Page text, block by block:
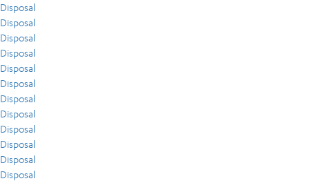
Disposal
Disposal
Disposal
Disposal
Disposal
Disposal
Disposal
Disposal
Disposal
Disposal
Disposal
Disposal